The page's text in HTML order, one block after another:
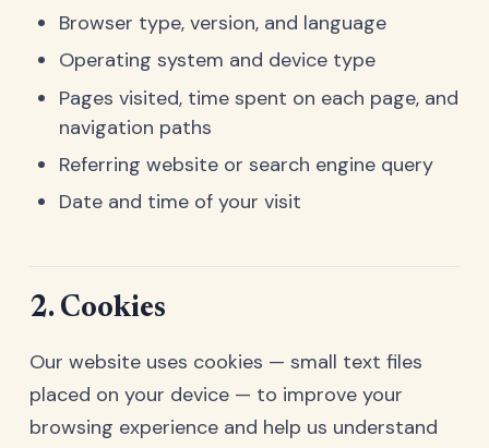
Browser type, version, and language
Operating system and device type
Pages visited, time spent on each page, and
navigation paths
Referring website or search engine query
Date and time of your visit
2. Cookies
Our website uses cookies — small text files
placed on your device — to improve your
browsing experience and help us understand